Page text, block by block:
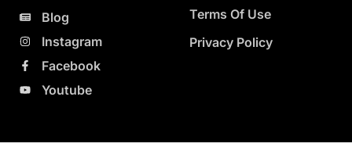
Blog
Instagram
Facebook
Youtube
Terms Of Use
Privacy Policy